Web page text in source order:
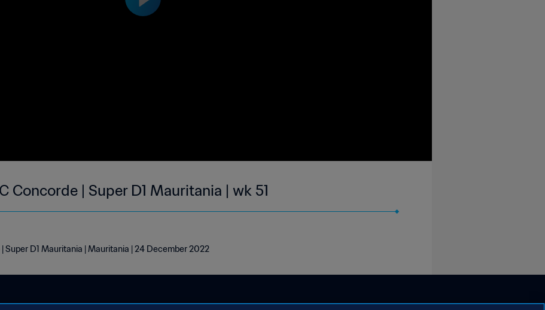
Concorde | Super D1 Mauritania | wk 51
Super D1 Mauritania | Mauritania | 24 December 2022